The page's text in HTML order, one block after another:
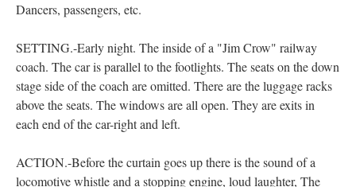
Dancers, passengers, etc.
SETTING.-Early night. The inside of a "Jim Crow" railway
coach. The car is parallel to the footlights. The seats on the down
stage side of the coach are omitted. There are the luggage racks
above the seats. The windows are all open. They are exits in
each end of the car-right and left.
ACTION.-Before the curtain goes up there is the sound of a
locomotive whistle and a stopping engine, loud laughter, The